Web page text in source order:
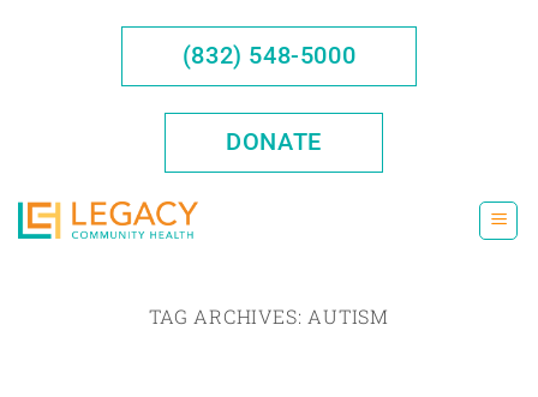
(832) 548-5000
DONATE
TAG ARCHIVES: AUTISM